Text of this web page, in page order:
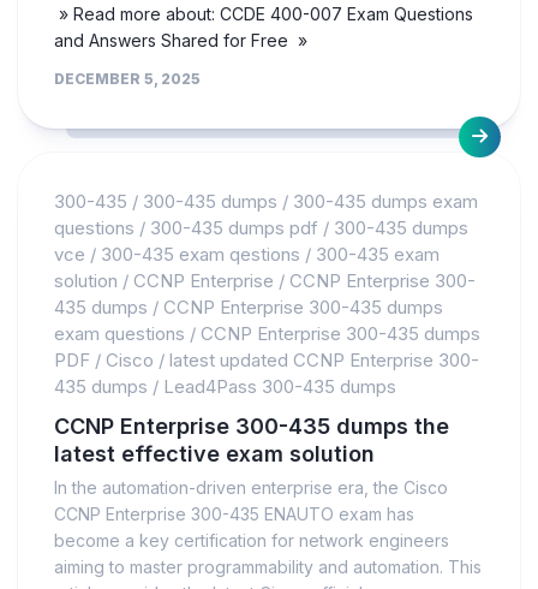
» Read more about: CCDE 400-007 Exam Questions
and Answers Shared for Free »
DECEMBER 5, 2025
300-435 / 300-435 dumps / 300-435 dumps exam
questions / 300-435 dumps pdf / 300-435 dumps
vce / 300-435 exam qestions / 300-435 exam
solution / CCNP Enterprise / CCNP Enterprise 300-
435 dumps / CCNP Enterprise 300-435 dumps
exam questions / CCNP Enterprise 300-435 dumps
PDF / Cisco / latest updated CCNP Enterprise 300-
435 dumps / Lead4Pass 300-435 dumps
CCNP Enterprise 300-435 dumps the
latest effective exam solution
In the automation-driven enterprise era, the Cisco
CCNP Enterprise 300-435 ENAUTO exam has
become a key certification for network engineers
aiming to master programmability and automation. This